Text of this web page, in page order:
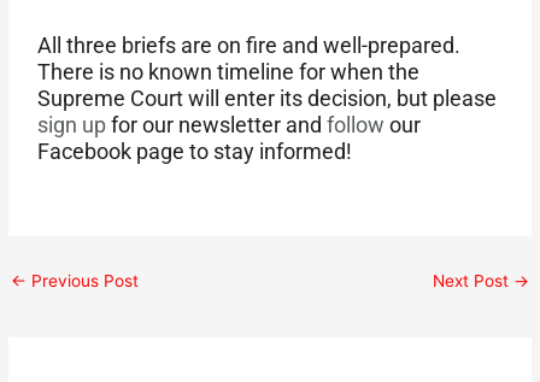
All three briefs are on fire and well-prepared.
There is no known timeline for when the
Supreme Court will enter its decision, but please
sign upfor our newsletter andfollow our
Facebook page to stay informed!
← Previous Post Next Post →